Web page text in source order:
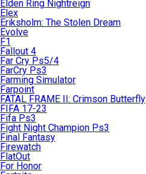
Elden Ring Nightreign
Elex
Eriksholm: The Stolen Dream
Evolve
F1
Fallout 4
Far Cry Ps5/4
FarCry Ps3
Farming Simulator
Farpoint
FATAL FRAME II: Crimson Butterfly
FIFA 17-23
Fifa Ps3
Fight Night Champion Ps3
Final Fantasy
Firewatch
FlatOut
For Honor